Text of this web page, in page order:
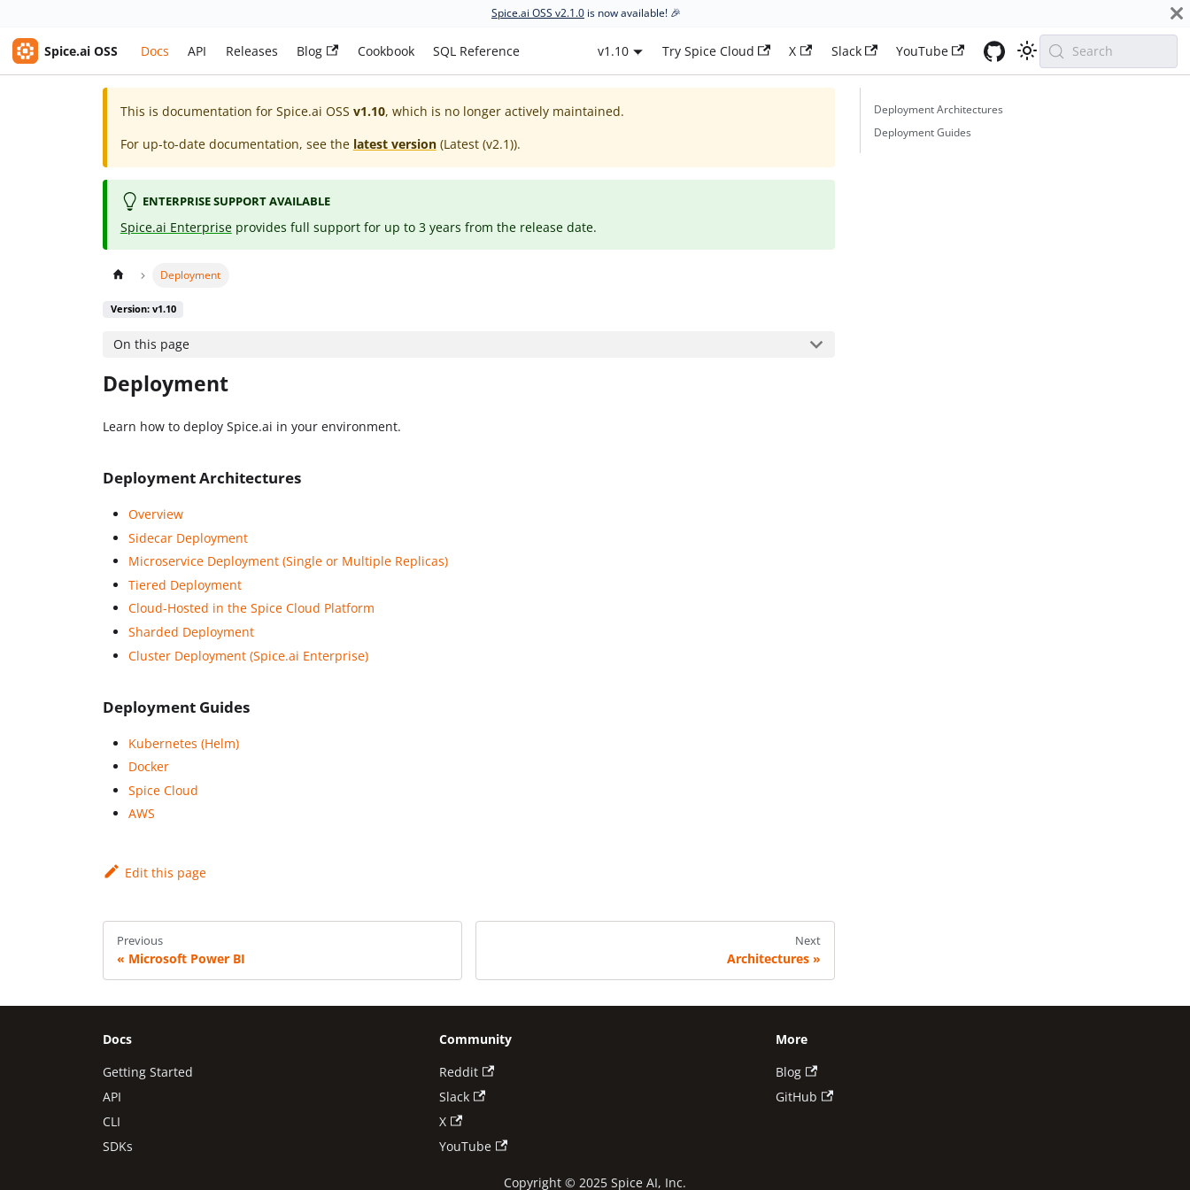
Spice.ai OSS v2.1.0 is now available! 🎉
Spice.ai OSS Docs API Releases Blog Cookbook SQL Reference v1.10 Try Spice Cloud X Slack YouTube Search
This is documentation for Spice.ai OSS v1.10, which is no longer actively maintained.
For up-to-date documentation, see the latest version(Latest (v2.1)).
ENTERPRISE SUPPORT AVAILABLE
Spice.ai Enterprise provides full support for up to 3 years from the release date.
Deployment
Version: v1.10
On this page
Deployment
Learn how to deploy Spice.ai in your environment.
Deployment Architectures
Overview
Sidecar Deployment
Microservice Deployment (Single or Multiple Replicas)
Tiered Deployment
Cloud-Hosted in the Spice Cloud Platform
Sharded Deployment
Cluster Deployment (Spice.ai Enterprise)
Deployment Guides
Kubernetes (Helm)
Docker
Spice Cloud
AWS
Edit this page
Previous
Microsoft Power BI
Next
Architectures
Deployment Architectures
Deployment Guides
Docs
Getting Started
API
CLI
SDKs
Community
Reddit
Slack
X
YouTube
More
Blog
GitHub
Copyright © 2025 Spice AI, Inc.